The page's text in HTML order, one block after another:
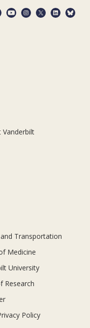
Vanderbilt
Transportation
Medicine
University
Research
Policy